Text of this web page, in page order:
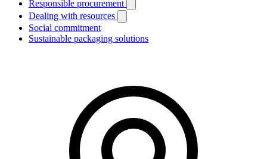
Responsible procurement
Dealing with resources
Social commitment
Sustainable packaging solutions